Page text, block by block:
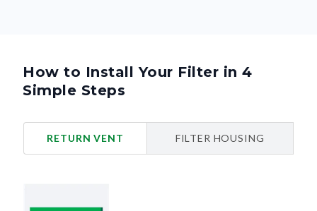
How to Install Your Filter in 4
Simple Steps
RETURN VENT FILTER HOUSING